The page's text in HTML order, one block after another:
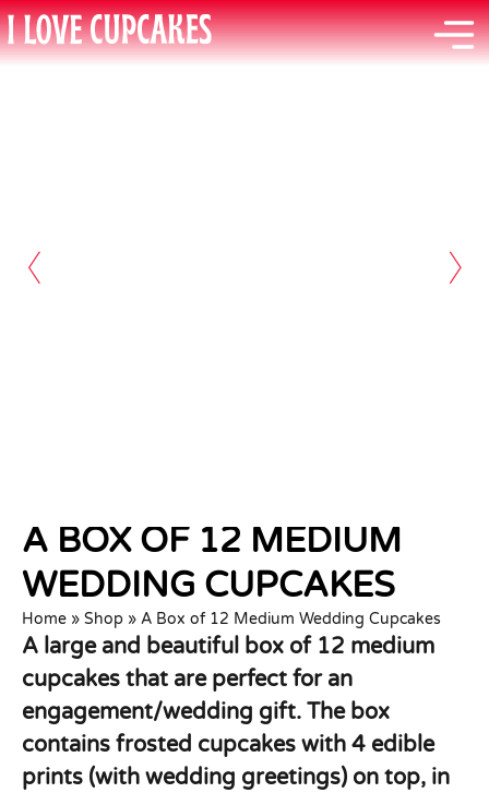
A BOX OF 12 MEDIUM
WEDDING CUPCAKES
Home » Shop » A Box of 12 Medium Wedding Cupcakes
A large and beautiful box of 12 medium
cupcakes that are perfect for an
engagement/wedding gift. The box
contains frosted cupcakes with 4 edible
prints (with wedding greetings) on top, in